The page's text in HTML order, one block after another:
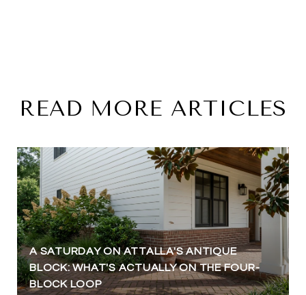
READ MORE ARTICLES
A SATURDAY ON ATTALLA'S ANTIQUE
BLOCK: WHAT'S ACTUALLY ON THE FOUR-
BLOCK LOOP